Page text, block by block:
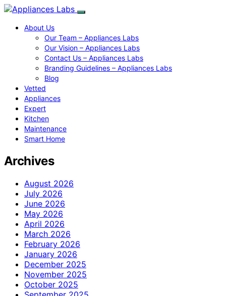
About Us
Our Team – Appliances Labs
Our Vision – Appliances Labs
Contact Us – Appliances Labs
Branding Guidelines – Appliances Labs
Blog
Vetted
Appliances
Expert
Kitchen
Maintenance
Smart Home
Archives
August 2026
July 2026
June 2026
May 2026
April 2026
March 2026
February 2026
January 2026
December 2025
November 2025
October 2025